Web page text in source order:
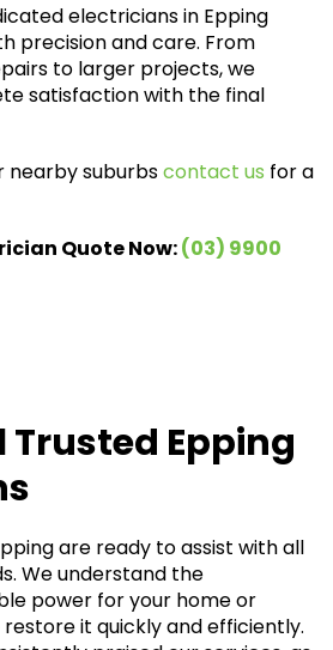
electricians in Epping
precision and care. From
to larger projects, we
satisfaction with the final
nearby suburbscontact us for a
Quote Now:(03) 9900
Trusted Epping
are ready to assist with all
We understand the
power for your home or
restore it quickly and efficiently.